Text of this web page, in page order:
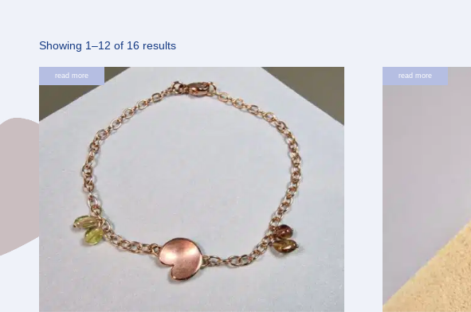
Showing 1–12 of 16 resultsSorted
by
latest
read more read more